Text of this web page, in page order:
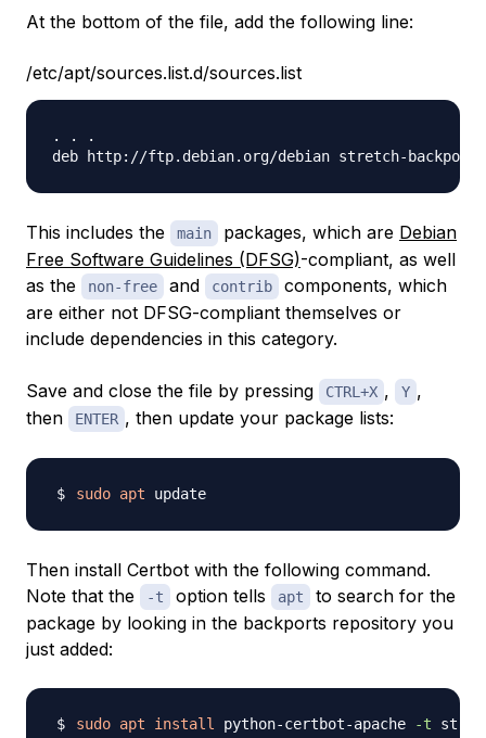
At the bottom of the file, add the following line:
/etc/apt/sources.list.d/sources.list
. . .
This includes the main packages, which are Debian
Free Software Guidelines (DFSG)-compliant, as well
as the
non-free and contrib
components, which
are either not DFSG-compliant themselves or
include dependencies in this category.
Save and close the file by pressing CTRL+X , Y ,
then
ENTER , then update your package lists:
sudo apt
Then install Certbot with the following command.
Note that the
-t option tells apt
to search for the
package by looking in the backports repository you
just added:
sudo apt install python-certbot-apache -t